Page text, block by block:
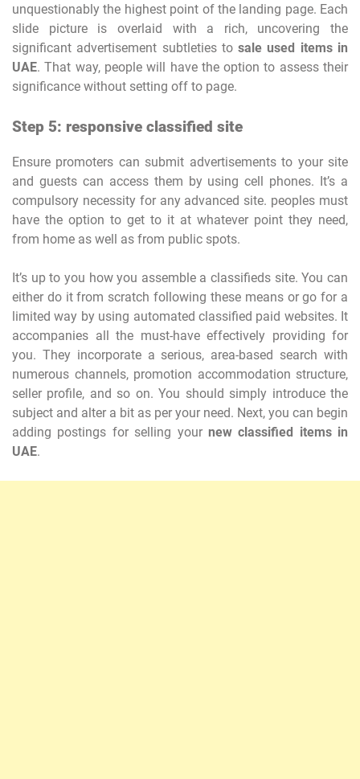
unquestionably the highest point of the landing page. Each
slide picture is overlaid with a rich, uncovering the
significant advertisement subtleties tosale used items in
UAE. That way, people will have the option to assess their
significance without setting off to page.
Step 5: responsive classified site
Ensure promoters can submit advertisements to your site
and guests can access them by using cell phones. It’s a
compulsory necessity for any advanced site. peoples must
have the option to get to it at whatever point they need,
from home as well as from public spots.
It’s up to you how you assemble a classifieds site. You can
either do it from scratch following these means or go for a
limited way by using automated classified paid websites. It
accompanies all the must-have effectively providing for
you. They incorporate a serious, area-based search with
numerous channels, promotion accommodation structure,
seller profile, and so on. You should simply introduce the
subject and alter a bit as per your need. Next, you can begin
adding postings for selling yournew classified items in
UAE.